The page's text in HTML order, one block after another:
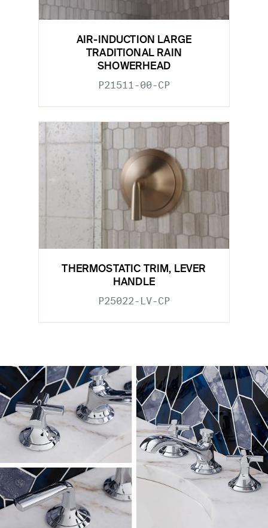
AIR-INDUCTION LARGE
TRADITIONAL RAIN
SHOWERHEAD
P21511-00-CP
THERMOSTATIC TRIM, LEVER
HANDLE
P25022-LV-CP